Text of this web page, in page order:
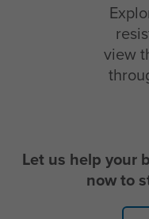
view
Let us help your
now to